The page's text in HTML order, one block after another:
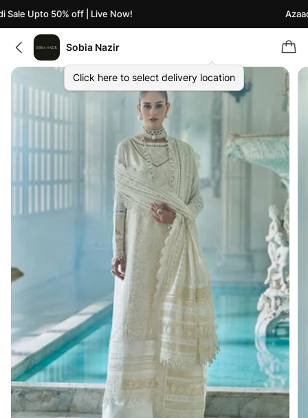
Upto 50% off | Live Now!
Sobia Nazir
Click here to select delivery location